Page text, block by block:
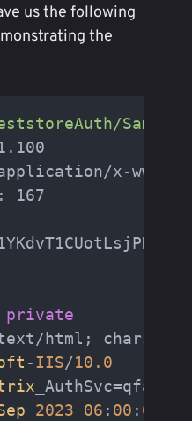
us the following
the
: 167
private
html;
-IIS/10.0
2023 06 : 00 : 02